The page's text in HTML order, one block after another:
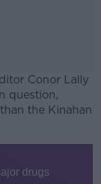
Conor Lally
question,
the Kinahan